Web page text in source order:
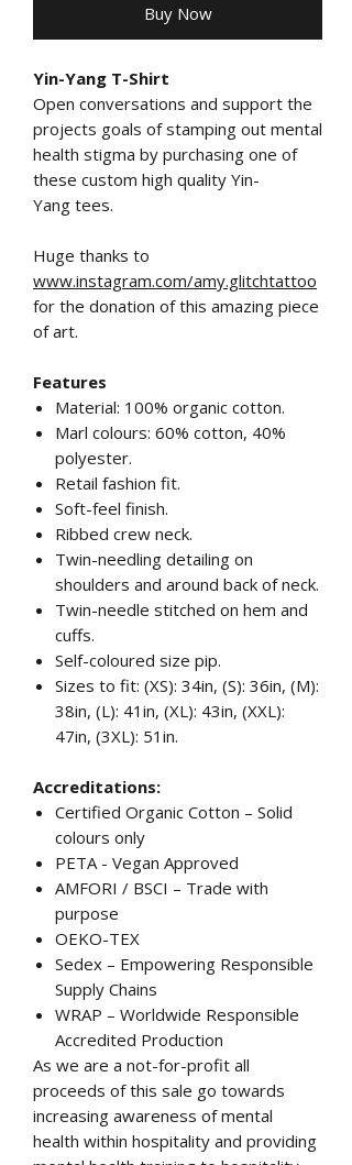
Buy Now
Yin-Yang T-Shirt
Open conversations and support the
projects goals of stamping out mental
health stigma by purchasing one of
these custom high quality Yin-
Yang tees.
Huge thanks to
www.instagram.com/amy.glitchtattoo
for the donation of this amazing piece
of art.
Features
Material: 100% organic cotton.
Marl colours: 60% cotton, 40%
polyester.
Retail fashion fit.
Soft-feel finish.
Ribbed crew neck.
Twin-needling detailing on
shoulders and around back of neck.
Twin-needle stitched on hem and
cuffs.
Self-coloured size pip.
Sizes to fit: (XS): 34in, (S): 36in, (M):
38in, (L): 41in, (XL): 43in, (XXL):
47in, (3XL): 51in.
Accreditations:
Certified Organic Cotton – Solid
colours only
PETA - Vegan Approved
AMFORI / BSCI – Trade with
purpose
OEKO-TEX
Sedex – Empowering Responsible
Supply Chains
WRAP – Worldwide Responsible
Accredited Production
As we are a not-for-profit all
proceeds of this sale go towards
increasing awareness of mental
health within hospitality and providing